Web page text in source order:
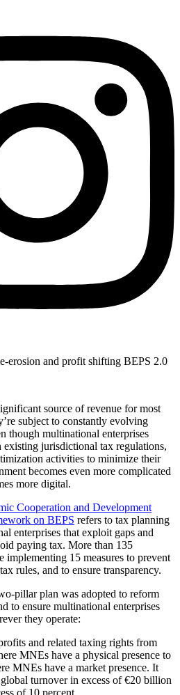
erosion and profit shifting BEPS 2.0
source of revenue for most
subject to constantly evolving
though multinational enterprises
jurisdictional tax regulations,
activities to minimize their
becomes even more complicated
more digital.
Cooperation and Development
on BEPS refers to tax planning
enterprises that exploit gaps and
paying tax. More than 135
implementing 15 measures to prevent
rules, and to ensure transparency.
pillar plan was adopted to reform
to ensure multinational enterprises
they operate:
and related taxing rights from
MNEs have a physical presence to
MNEs have a market presence. It
turnover in excess of €20 billion
of 10 percent.